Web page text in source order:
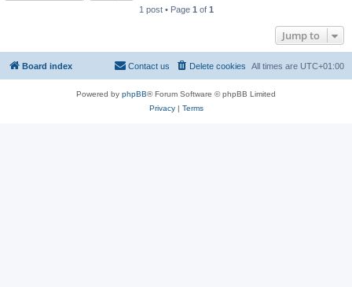
1 post • Page 1 of 1
Jump to
Board index All times are UTC+01:00
Delete cookies
Contact us
Powered by phpBB® Forum Software © phpBB Limited
Privacy| Terms